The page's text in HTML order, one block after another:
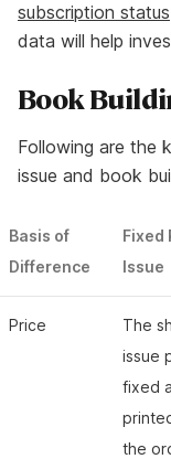
subscription status
data will help
Book
Following are the
issue and book
Basis of
Difference
Fixed
Issue
Price
The
issue
fixed
the